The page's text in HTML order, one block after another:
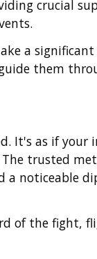
crucial
a
them
It's as if your
trusted
noticeable
of the fight,